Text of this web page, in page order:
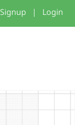
Signup | Login